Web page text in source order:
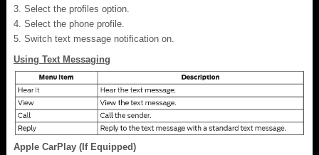
Select the profiles option.
Select the phone profile.
Switch text message notification on.
Using Text Messaging
Apple CarPlay (If Equipped)